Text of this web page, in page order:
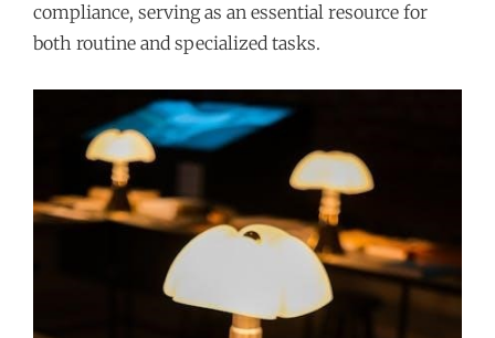
compliance, serving as an essential resource for
both routine and specialized tasks.